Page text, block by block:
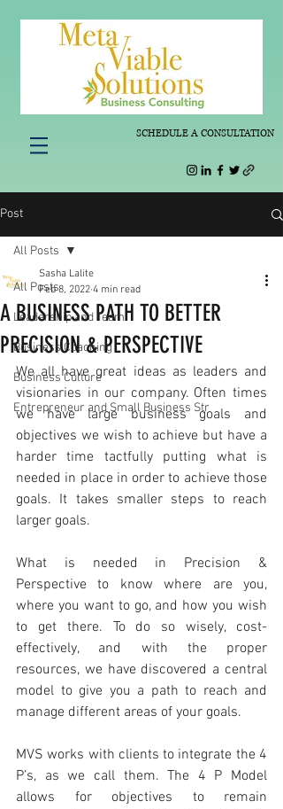
SCHEDULE A CONSULTATION
Post
All Posts
Leadership and Team
Business Coaching
Business Culture
Entrepreneur and Small Business Str
All Posts
A BUSINESS PATH TO BETTER
PRECISION & PERSPECTIVE
Sasha Lalite
Feb 8, 2022 4 min read
We all have great ideas as leaders and
visionaries in our company. Often times
we have large business goals and
objectives we wish to achieve but have a
harder time tactfully putting what is
needed in place in order to achieve those
goals. It takes smaller steps to reach
larger goals.
What is needed in Precision &
Perspective to know where are you,
where you want to go, and how you wish
to get there. To do so wisely, cost-
effectively, and with the proper
resources, we have discovered a central
model to give you a path to reach and
manage different areas of your goals.
MVS works with clients to integrate the 4
P’s, as we call them. The 4 P Model
allows for objectives to remain